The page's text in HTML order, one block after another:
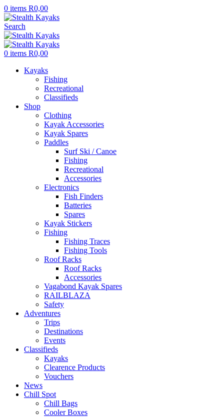
0 items R0,00
Search
0 items R0,00
Kayaks
Fishing
Recreational
Classifieds
Shop
Clothing
Kayak Accessories
Kayak Spares
Paddles
Surf Ski / Canoe
Fishing
Recreational
Accessories
Electronics
Fish Finders
Batteries
Spares
Kayak Stickers
Fishing
Fishing Traces
Fishing Tools
Roof Racks
Roof Racks
Accessories
Vagabond Kayak Spares
RAILBLAZA
Safety
Adventures
Trips
Destinations
Events
Classifieds
Kayaks
Clearence Products
Vouchers
News
Chill Spot
Chill Bags
Cooler Boxes